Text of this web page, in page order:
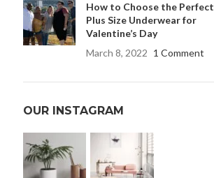
How to Choose the Perfect
Plus Size Underwear for
Valentine’s Day
March 8, 2022 1 Comment
OUR INSTAGRAM